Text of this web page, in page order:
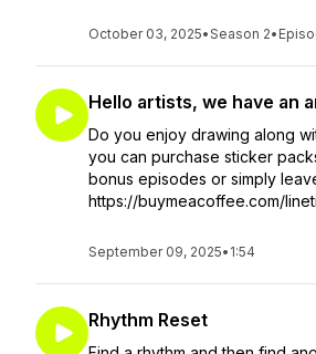
October 03, 2025•Season 2•
Hello artists, we have an
Do you enjoy drawing along
you can purchase sticker
bonus episodes or simply
https://buymeacoffee.com/
September 09, 2025• 1:54
Rhythm Reset